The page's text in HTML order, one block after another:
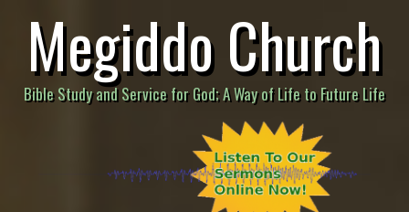
Megiddo Church
Bible Study and Service for God; A Way of Life to Future Life